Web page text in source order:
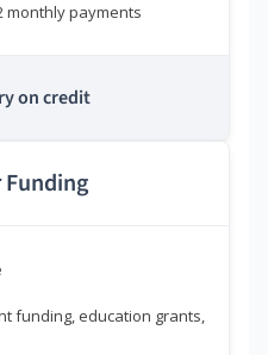
monthly payments
on credit
Funding
funding, education grants,